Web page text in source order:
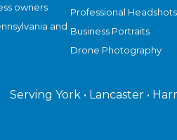
owners
and
Professional Headshots
Business Portraits
Drone Photography
Serving York • Lancaster •